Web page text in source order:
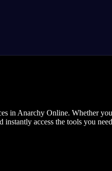
in Anarchy Online. Whether
access the tools you